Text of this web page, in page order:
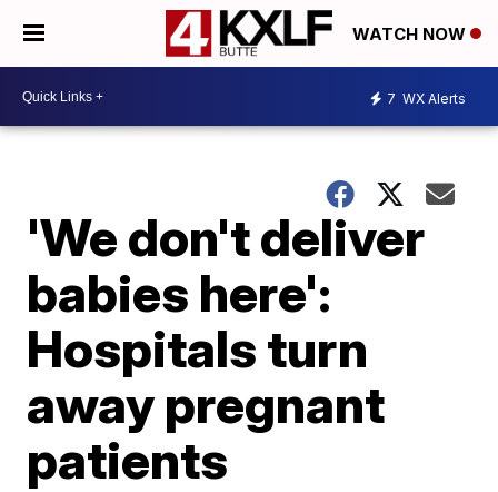
WATCH NOW
7 WX Alerts
'We don't deliver
babies here':
Hospitals turn
away pregnant
patients